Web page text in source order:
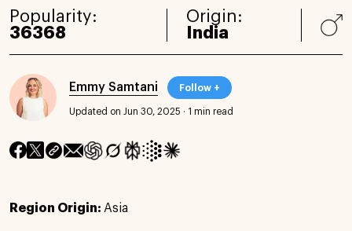
Popularity:
36368
Origin:
India
Emmy Samtani Follow +
Updated on Jun 30, 2025 · 1 min read
Region Origin: Asia